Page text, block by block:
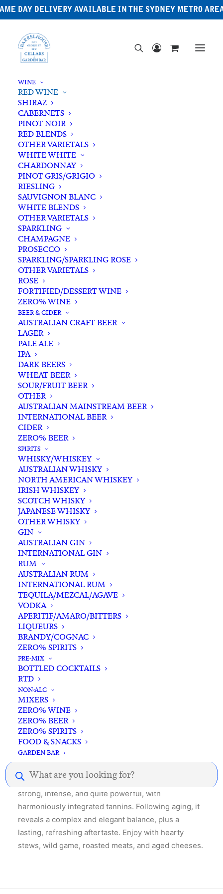
DAY DELIVERY AVAILABLE IN THE SYDNEY METRO
WINE
RED WINE
SHIRAZ
CABERNETS
PINOT NOIR
RED BLENDS
OTHER VARIETALS
WHITE WHITE
CHARDONNAY
PINOT GRIS/GRIGIO
RIESLING
SAUVIGNON BLANC
WHITE BLENDS
OTHER VARIETALS
SPARKLING
CHAMPAGNE
PROSECCO
SPARKLING/SPARKLING ROSE
OTHER VARIETALS
ROSE
FORTIFIED/DESSERT WINE
ZERO% WINE
BEER & CIDER
AUSTRALIAN CRAFT BEER
LAGER
PALE ALE
IPA
DARK BEERS
WHEAT BEER
SOUR/FRUIT BEER
OTHER
AUSTRALIAN MAINSTREAM BEER
INTERNATIONAL BEER
CIDER
ZERO% BEER
SPIRITS
WHISKY/WHISKEY
AUSTRALIAN WHISKY
NORTH AMERICAN WHISKEY
IRISH WHISKEY
SCOTCH WHISKY
JAPANESE WHISKY
OTHER WHISKY
GIN
AUSTRALIAN GIN
INTERNATIONAL GIN
RUM
AUSTRALIAN RUM
INTERNATIONAL RUM
TEQUILA/MEZCAL/AGAVE
VODKA
APERITIF/AMARO/BITTERS
LIQUEURS
BRANDY/COGNAC
ZERO% SPIRITS
PRE-MIX
BOTTLED COCKTAILS
RTD
NON-ALC
MIXERS
ZERO% WINE
ZERO% BEER
ZERO% SPIRITS
FOOD & SNACKS
GARDEN BAR
Products
search
Home Wine
Red Wine
Vietti Langhe Nebbiolo Perbacco 2023
Vietti Langhe Nebbiolo
Perbacco 2023
$80.00
In stock
Buying for a loved one?
Add complimentary gift-
wrapping
$0.00
Vietti
Langhe
Nebbiolo
Perbacco
2023
quantity
Categories Red Wine ,
Tags
Italian,Nebbiolo
Standard & Same-Day* delivery available
In-store pick-up available
Description
ruby color. When young, it is medium-bodied but
strong, intense, and quite powerful, with
harmoniously integrated tannins. Following aging, it
reveals a complex and elegant balance, plus a
lasting, refreshing aftertaste. Enjoy with hearty
stews, wild game, roasted meats, and aged cheeses.